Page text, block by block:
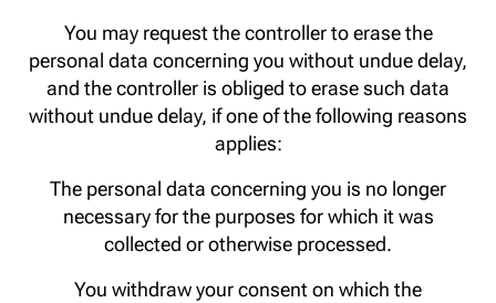
You may request the controller to erase the
personal data concerning you without undue delay,
and the controller is obliged to erase such data
without undue delay, if one of the following reasons
applies:
The personal data concerning you is no longer
necessary for the purposes for which it was
collected or otherwise processed.
You withdraw your consent on which the